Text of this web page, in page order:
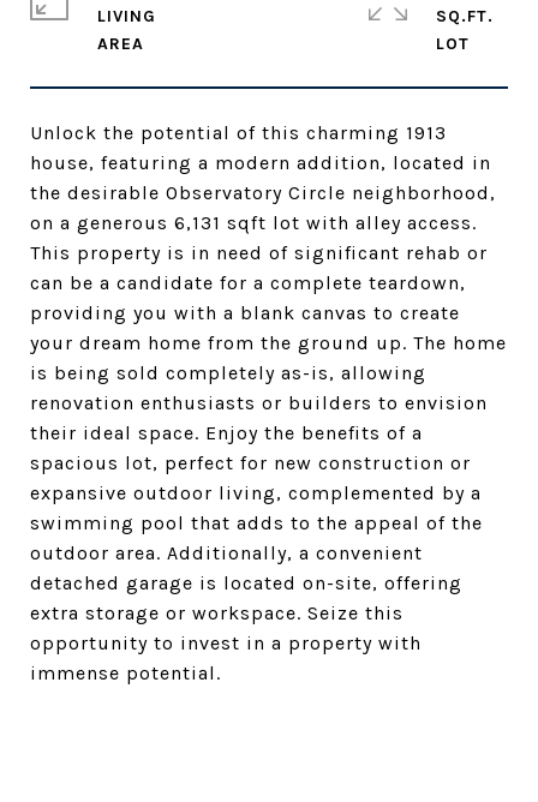
Unlock the potential of this charming 1913
house, featuring a modern addition, located in
the desirable Observatory Circle neighborhood,
on a generous 6,131 sqft lot with alley access.
This property is in need of significant rehab or
can be a candidate for a complete teardown,
providing you with a blank canvas to create
your dream home from the ground up. The home
is being sold completely as-is, allowing
renovation enthusiasts or builders to envision
their ideal space. Enjoy the benefits of a
spacious lot, perfect for new construction or
expansive outdoor living, complemented by a
swimming pool that adds to the appeal of the
outdoor area. Additionally, a convenient
detached garage is located on-site, offering
extra storage or workspace. Seize this
opportunity to invest in a property with
immense potential.
LIVING
SQ.FT.